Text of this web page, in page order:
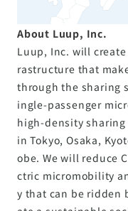
About Luup, Inc.
Luup, Inc. will
rastructure that
through the sharing
ingle-passenger
high-density sharing
in Tokyo, Osaka,
obe. We will reduce
ctric micromobility
y that can be ridden